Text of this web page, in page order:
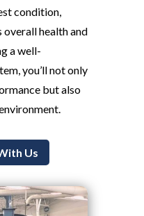
condition,
overall health and
a well-
you’ll not only
but also
Us